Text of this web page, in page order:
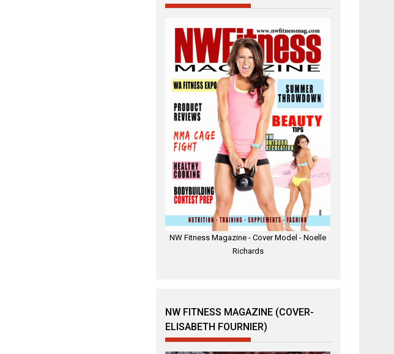
NW Fitness Magazine - Cover Model - Noelle
Richards
NW FITNESS MAGAZINE (COVER-
ELISABETH FOURNIER)